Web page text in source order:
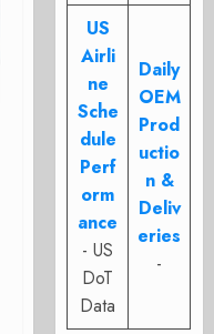
US
Airli
ne
Sche
dule
Perf
orm
ance
- US
DoT
Data
Daily
OEM
Prod
uctio
n &
Deliv
eries
-